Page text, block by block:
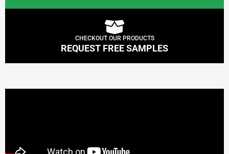
CHECKOUT OUR PRODUCTS
REQUEST FREE SAMPLES